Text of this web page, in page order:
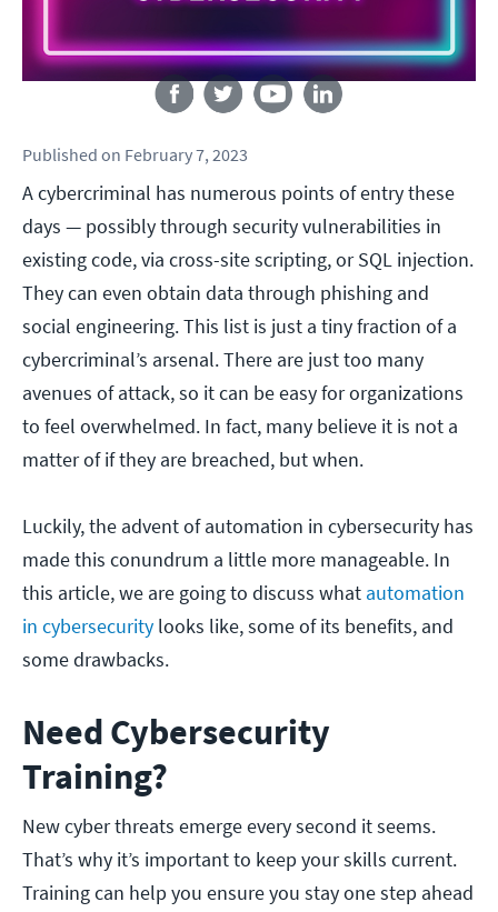
Follow us
Published on February 7, 2023
A cybercriminal has numerous points of entry these
days — possibly through security vulnerabilities in
existing code, via cross-site scripting, or SQL injection.
They can even obtain data through phishing and
social engineering. This list is just a tiny fraction of a
cybercriminal’s arsenal. There are just too many
avenues of attack, so it can be easy for organizations
to feel overwhelmed. In fact, many believe it is not a
matter of if they are breached, but when.
Luckily, the advent of automation in cybersecurity has
made this conundrum a little more manageable. In
this article, we are going to discuss what automation
in cybersecurity looks like, some of its benefits, and
some drawbacks.
Need Cybersecurity
Training?
New cyber threats emerge every second it seems.
That’s why it’s important to keep your skills current.
Training can help you ensure you stay one step ahead